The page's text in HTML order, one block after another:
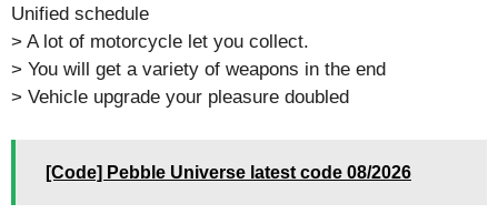
Unified schedule
> A lot of motorcycle let you collect.
> You will get a variety of weapons in the end
> Vehicle upgrade your pleasure doubled
[Code] Pebble Universe latest code 08/2026